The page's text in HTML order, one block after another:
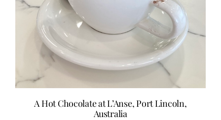
A Hot Chocolate at L’Anse, Port Lincoln,
Australia